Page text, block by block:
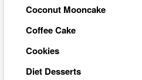
Coconut Mooncake
Coffee Cake
Cookies
Diet Desserts